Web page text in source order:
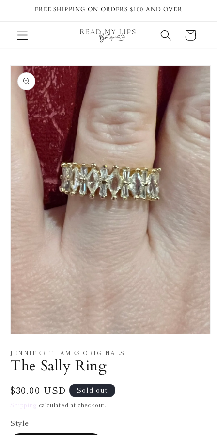
Skip toFREE SHIPPING ON ORDERS $100 AND OVER
Cart
Skip to
product
information
1
in
modal
JENNIFER THAMES ORIGINALS
The Sally Ring
Regular
price
$30.00 USD Sold out
Shipping calculated at checkout.
Style